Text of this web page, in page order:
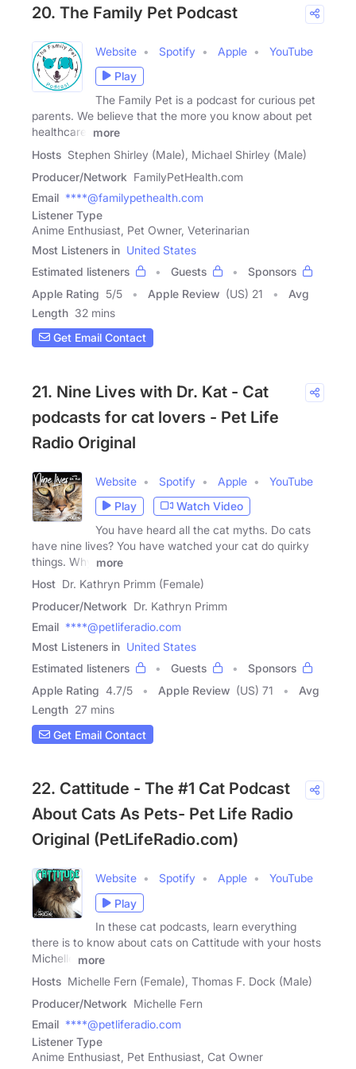
20. The Family Pet Podcast
Website Spotify Apple
YouTube
Play
The Family Pet is a podcast for curious pet
parents. We believe that the more you know about pet
healthcare,
more
Hosts Stephen Shirley (Male), Michael Shirley (Male)
Producer/Network FamilyPetHealth.com
Email ****@familypethealth.com
Listener Type
Anime Enthusiast, Pet Owner, Veterinarian
Most Listeners in United States
Estimated listeners
Guests
Sponsors
Apple Rating 5/5 Apple Review (US) 21
Avg
Length 32 mins
Get Email Contact
21. Nine Lives with Dr. Kat - Cat
podcasts for cat lovers - Pet Life
Radio Original
Website Spotify Apple
YouTube
Play
Watch Video
You have heard all the cat myths. Do cats
have nine lives? You have watched your cat do quirky
things. Why
more
Host Dr. Kathryn Primm (Female)
Producer/Network Dr. Kathryn Primm
Email ****@petliferadio.com
Most Listeners in United States
Estimated listeners
Guests
Sponsors
Apple Rating 4.7/5 Apple Review (US) 71
Avg
Length 27 mins
Get Email Contact
22. Cattitude - The #1 Cat Podcast
About Cats As Pets- Pet Life Radio
Original (PetLifeRadio.com)
Website Spotify Apple
YouTube
Play
In these cat podcasts, learn everything
there is to know about cats on Cattitude with your hosts
Michelle
more
Hosts Michelle Fern (Female), Thomas F. Dock (Male)
Producer/Network Michelle Fern
Email ****@petliferadio.com
Listener Type
Anime Enthusiast, Pet Enthusiast, Cat Owner